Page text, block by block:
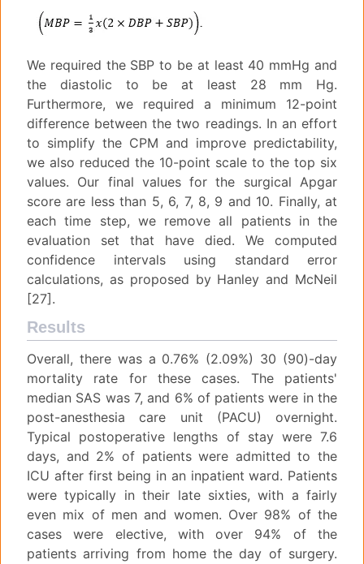
We required the SBP to be at least 40 mmHg and
the diastolic to be at least 28 mm Hg.
Furthermore, we required a minimum 12-point
difference between the two readings. In an effort
to simplify the CPM and improve predictability,
we also reduced the 10-point scale to the top six
values. Our final values for the surgical Apgar
score are less than 5, 6, 7, 8, 9 and 10. Finally, at
each time step, we remove all patients in the
evaluation set that have died. We computed
confidence intervals using standard error
calculations, as proposed by Hanley and McNeil
[27].
Results
Overall, there was a 0.76% (2.09%) 30 (90)-day
mortality rate for these cases. The patients'
median SAS was 7, and 6% of patients were in the
post-anesthesia care unit (PACU) overnight.
Typical postoperative lengths of stay were 7.6
days, and 2% of patients were admitted to the
ICU after first being in an inpatient ward. Patients
were typically in their late sixties, with a fairly
even mix of men and women. Over 98% of the
cases were elective, with over 94% of the
patients arriving from home the day of surgery.